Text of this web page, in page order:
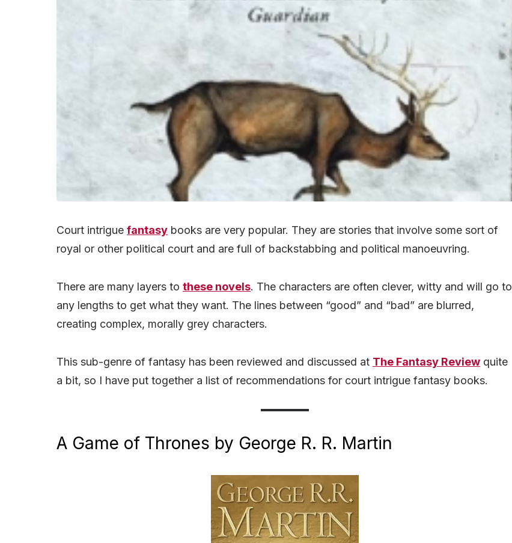
Court intrigue fantasy books are very popular. They are stories that involve some sort of
royal or other political court and are full of backstabbing and political manoeuvring.
There are many layers to these novels. The characters are often clever, witty and will go to
any lengths to get what they want. The lines between “good” and “bad” are blurred,
creating complex, morally grey characters.
This sub-genre of fantasy has been reviewed and discussed at The Fantasy Review quite
a bit, so I have put together a list of recommendations for court intrigue fantasy books.
A Game of Thrones by George R. R. Martin